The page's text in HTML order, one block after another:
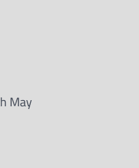
May